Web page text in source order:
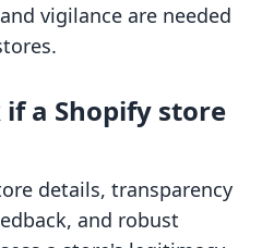
vigilance are needed
if a Shopify store
details, transparency
and robust